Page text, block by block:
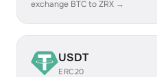
exchange BTC to ZRX →
USDT
ERC20